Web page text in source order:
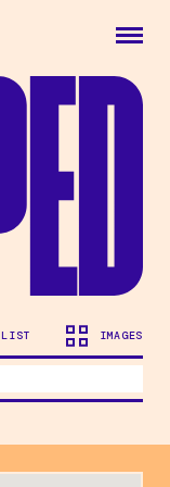
LIST IMAGES